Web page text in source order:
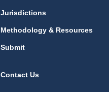
Jurisdictions
Methodology & Resources
Submit
Contact Us